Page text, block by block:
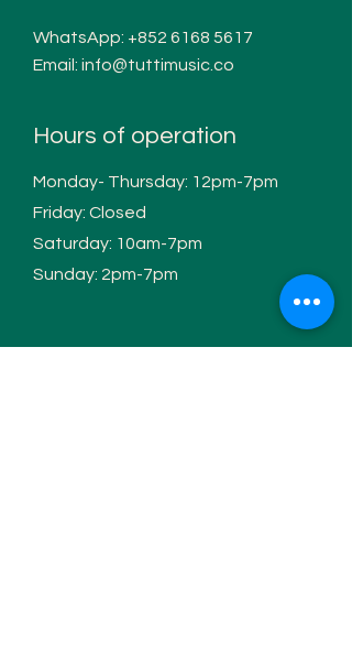
WhatsApp: +852 6168 5617
Email: info@tuttimusic.co
Hours of operation
Monday- Thursday: 12pm-7pm
Friday: Closed
Saturday: 10am-7pm
Sunday: 2pm-7pm